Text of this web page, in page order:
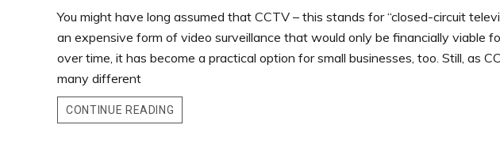
You might have long assumed that CCTV – this stands for “closed-circuit
an expensive form of video surveillance that would only be financially viable
over time, it has become a practical option for small businesses, too. Still, as
many different
CONTINUE READING